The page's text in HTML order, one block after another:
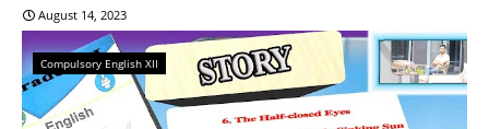
August 14, 2023
Compulsory English XII